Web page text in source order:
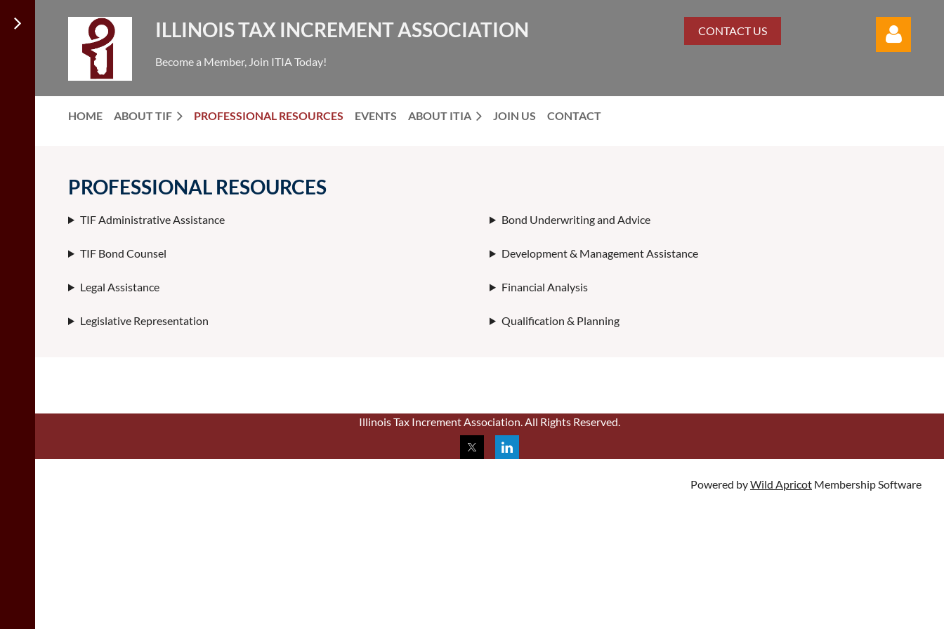
ILLINOIS TAX INCREMENT ASSOCIATION
Become a Member, Join ITIA Today!
CONTACT US
HOME ABOUT TIF PROFESSIONAL RESOURCES EVENTS ABOUT ITIA JOIN US CONTACT
PROFESSIONAL RESOURCES
TIF Administrative Assistance
TIF Bond Counsel
Legal Assistance
Legislative Representation
Bond Underwriting and Advice
Development & Management Assistance
Financial Analysis
Qualification & Planning
Illinois Tax Increment Association. All Rights Reserved.
Powered byWild Apricot Membership Software